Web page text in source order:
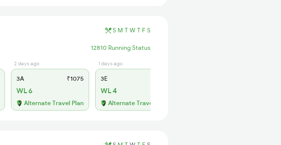
S M T W T F S
12810 Running Status
2 days ago
3A ₹1075
WL 6
Alternate Travel Plan
1 days ago
3E
WL 4
Alternate Travel Plan